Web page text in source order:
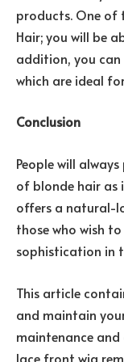
products. One of
Hair; you will be
addition, you can
which are ideal
Conclusion
People will
of blonde hair as
offers a natural-
those who wish
sophistication in
This article
and maintain
maintenance
lace front wig